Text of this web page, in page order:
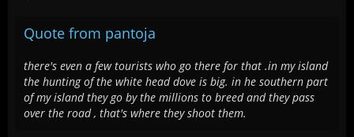
Quote from pantoja
there's even a few tourists who go there for that .in my island
the hunting of the white head dove is big. in he southern part
of my island they go by the millions to breed and they pass
over the road , that's where they shoot them.